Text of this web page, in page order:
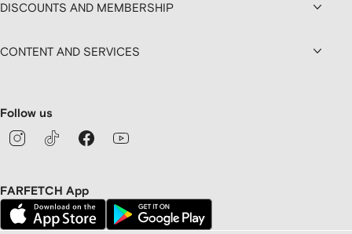
DISCOUNTS AND MEMBERSHIP
CONTENT AND SERVICES
Follow us
FARFETCH App